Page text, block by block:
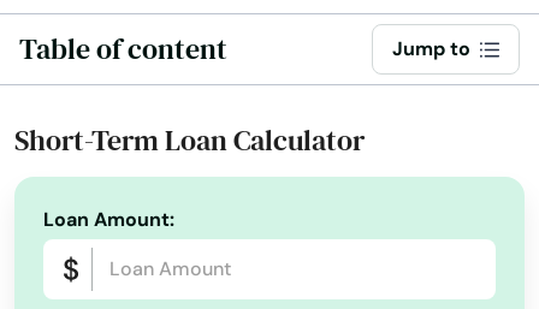
Table of content Jump to
Short-Term Loan Calculator
Loan Amount:
Park
Parkland
Parrish
Paxton
Pembroke Park
Pembroke Pines